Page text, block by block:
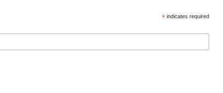
* indicates required